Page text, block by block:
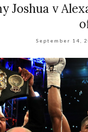
Joshua v
September 14,